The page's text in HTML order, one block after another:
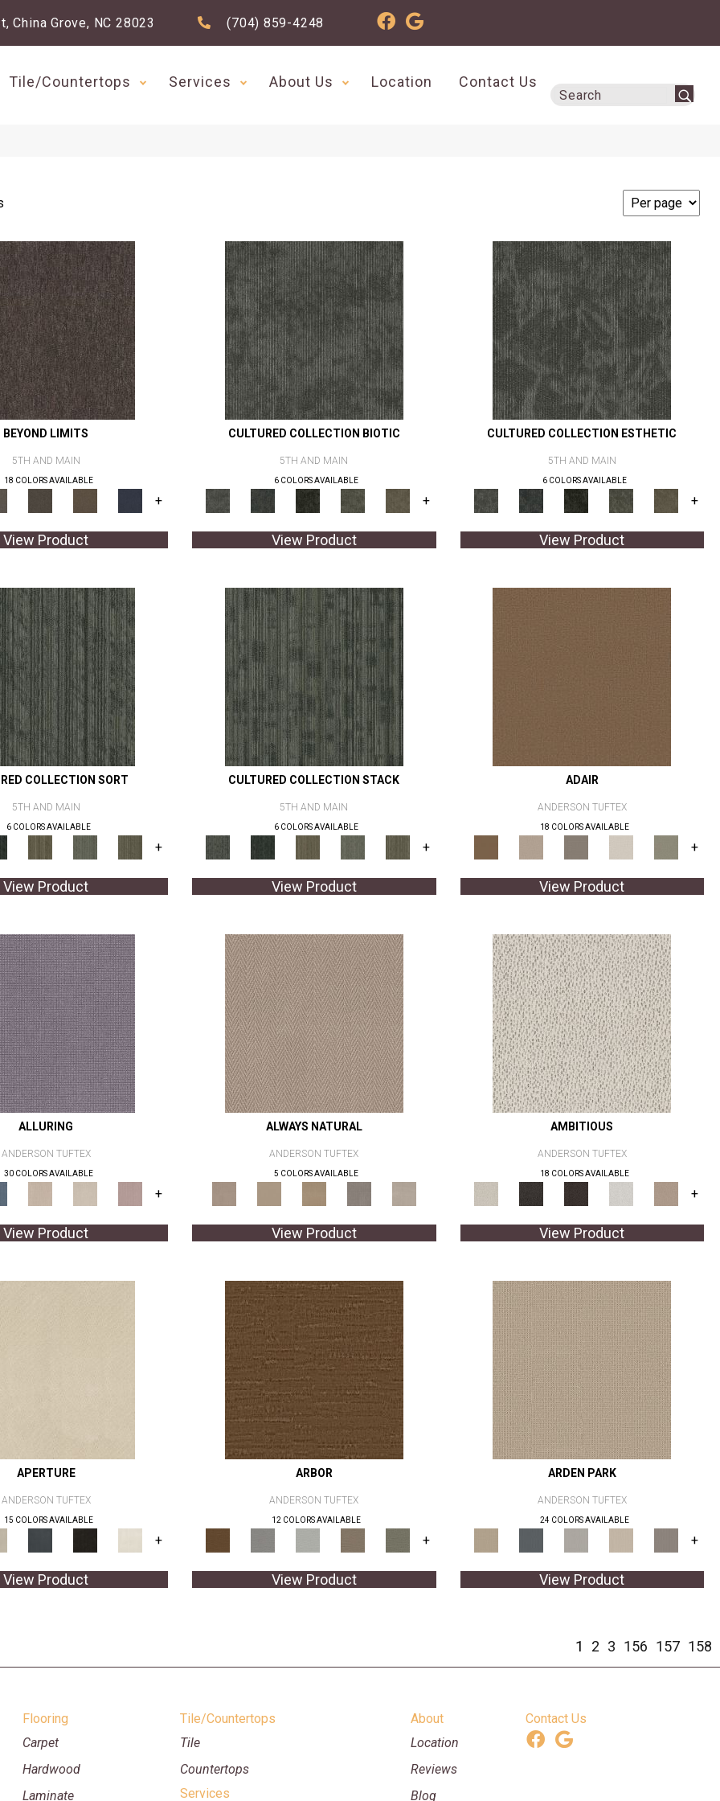
China Grove, NC 28023 (704) 859-4248
Tile/Countertops Services About Us Location Contact Us
BEYOND LIMITS
5TH AND MAIN
18 COLORS AVAILABLE
+
View Product
CULTURED COLLECTION BIOTIC
5TH AND MAIN
6 COLORS AVAILABLE
+
View Product
CULTURED COLLECTION ESTHETIC
5TH AND MAIN
6 COLORS AVAILABLE
+
View Product
COLLECTION SORT
5TH AND MAIN
6 COLORS AVAILABLE
+
View Product
CULTURED COLLECTION STACK
5TH AND MAIN
6 COLORS AVAILABLE
+
View Product
ADAIR
ANDERSON TUFTEX
18 COLORS AVAILABLE
+
View Product
ALLURING
ANDERSON TUFTEX
30 COLORS AVAILABLE
+
View Product
ALWAYS NATURAL
ANDERSON TUFTEX
5 COLORS AVAILABLE
View Product
AMBITIOUS
ANDERSON TUFTEX
18 COLORS AVAILABLE
+
View Product
APERTURE
ANDERSON TUFTEX
15 COLORS AVAILABLE
+
View Product
ARBOR
ANDERSON TUFTEX
12 COLORS AVAILABLE
+
View Product
ARDEN PARK
ANDERSON TUFTEX
24 COLORS AVAILABLE
+
View Product
1 2 3 156 157 158
Flooring
Carpet
Hardwood
Laminate
Tile/Countertops
Tile
Countertops
Services
About
Location
Reviews
Blog
Contact Us